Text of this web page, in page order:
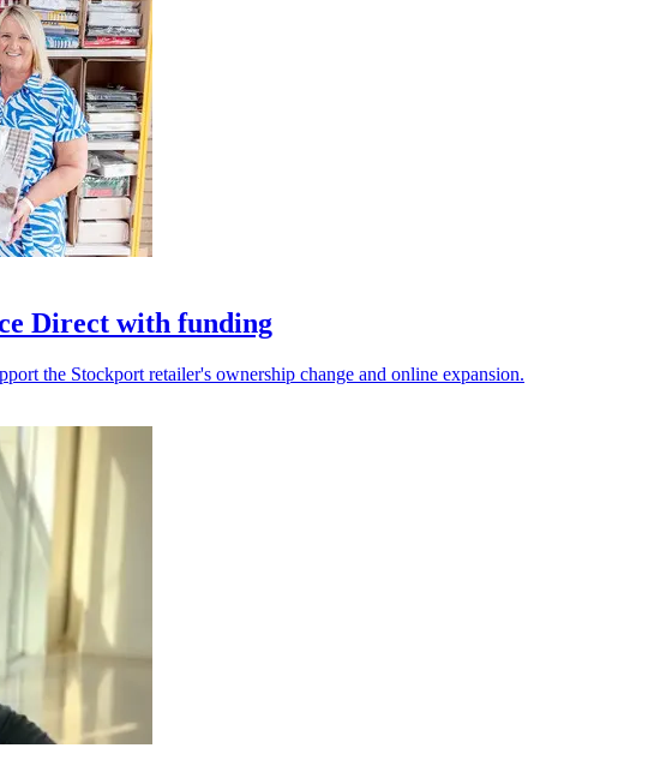
Direct with funding
the Stockport retailer's ownership change and online expansion.